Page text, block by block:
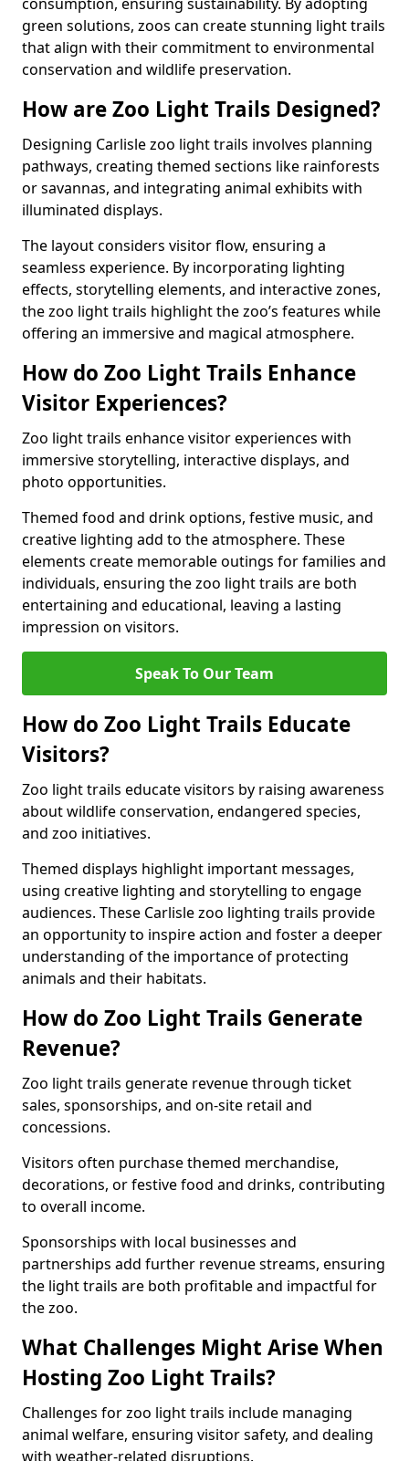
green solutions, zoos can create stunning light trails
that align with their commitment to environmental
conservation and wildlife preservation.
How are Zoo Light Trails Designed?
Designing Carlisle zoo light trails involves planning
pathways, creating themed sections like rainforests
or savannas, and integrating animal exhibits with
illuminated displays.
The layout considers visitor flow, ensuring a
seamless experience. By incorporating lighting
effects, storytelling elements, and interactive zones,
the zoo light trails highlight the zoo’s features while
offering an immersive and magical atmosphere.
How do Zoo Light Trails Enhance
Visitor Experiences?
Zoo light trails enhance visitor experiences with
immersive storytelling, interactive displays, and
photo opportunities.
Themed food and drink options, festive music, and
creative lighting add to the atmosphere. These
elements create memorable outings for families and
individuals, ensuring the zoo light trails are both
entertaining and educational, leaving a lasting
impression on visitors.
Speak To Our Team
How do Zoo Light Trails Educate
Visitors?
Zoo light trails educate visitors by raising awareness
about wildlife conservation, endangered species,
and zoo initiatives.
Themed displays highlight important messages,
using creative lighting and storytelling to engage
audiences. These Carlisle zoo lighting trails provide
an opportunity to inspire action and foster a deeper
understanding of the importance of protecting
animals and their habitats.
How do Zoo Light Trails Generate
Revenue?
Zoo light trails generate revenue through ticket
sales, sponsorships, and on-site retail and
concessions.
Visitors often purchase themed merchandise,
decorations, or festive food and drinks, contributing
to overall income.
Sponsorships with local businesses and
partnerships add further revenue streams, ensuring
the light trails are both profitable and impactful for
the zoo.
What Challenges Might Arise When
Hosting Zoo Light Trails?
Challenges for zoo light trails include managing
animal welfare, ensuring visitor safety, and dealing
with weather-related disruptions.